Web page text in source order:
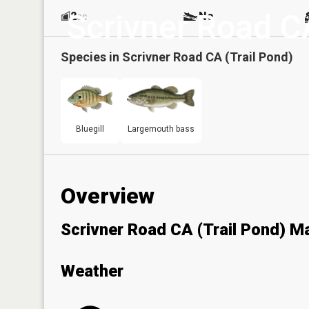
Scrivner Road
2ac No
Species in Scrivner Road CA (Trail Pond)
Bluegill Largemouth bass
Overview
Scrivner Road CA (Trail Pond)
Weather